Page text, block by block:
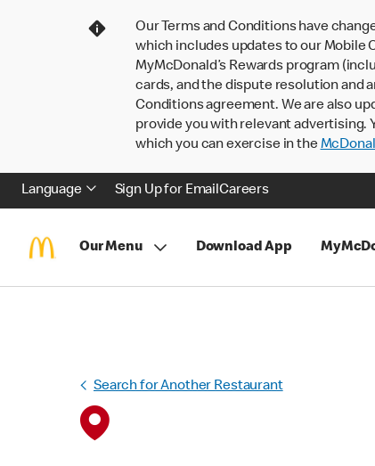
Our Terms and Conditions have
which includes updates to our Mobile
MyMcDonald’s Rewards program
cards, and the dispute resolution and
Conditions agreement. We are also
provide you with relevant advertising.
which you can exercise in the
Language Sign Up for EmailCareers
Our Menu Download App
Search for Another Restaurant